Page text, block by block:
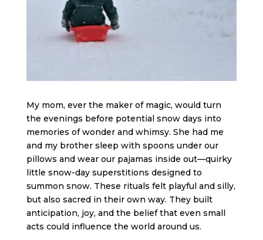
My mom, ever the maker of magic, would turn
the evenings before potential snow days into
memories of wonder and whimsy. She had me
and my brother sleep with spoons under our
pillows and wear our pajamas inside out—quirky
little snow-day superstitions designed to
summon snow. These rituals felt playful and silly,
but also sacred in their own way. They built
anticipation, joy, and the belief that even small
acts could influence the world around us.